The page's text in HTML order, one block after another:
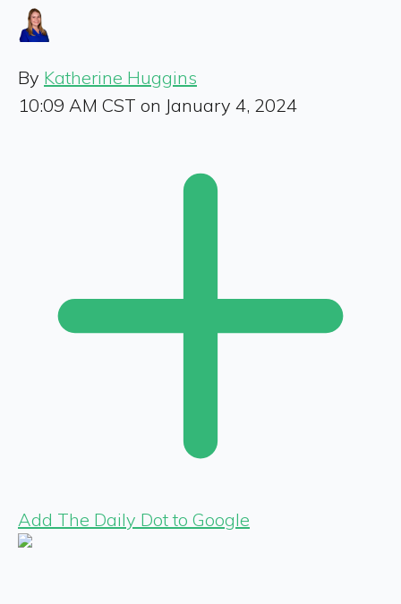
By Katherine Huggins
10:09 AM CST on January 4, 2024
Add The Daily Dot to Google